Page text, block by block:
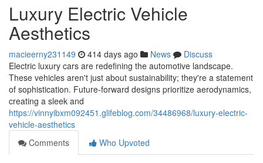
Luxury Electric Vehicle
Aesthetics
macieerny231149 414 days ago News
Discuss
Electric luxury cars are redefining the automotive landscape.
These vehicles aren't just about sustainability; they're a statement
of sophistication. Future-forward designs prioritize aerodynamics,
creating a sleek and
https://vinnyibxm092451.glifeblog.com/34486968/luxury-electric-
vehicle-aesthetics
Comments
Who Upvoted